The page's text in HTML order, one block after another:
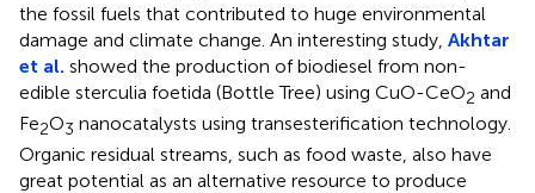
the fossil fuels that contributed to huge environmental
damage and climate change. An interesting study, Akhtar
et al. showed the production of biodiesel from non-
edible sterculia foetida (Bottle Tree) using CuO-CeO2 and
Fe2O3 nanocatalysts using transesterification technology.
Organic residual streams, such as food waste, also have
great potential as an alternative resource to produce